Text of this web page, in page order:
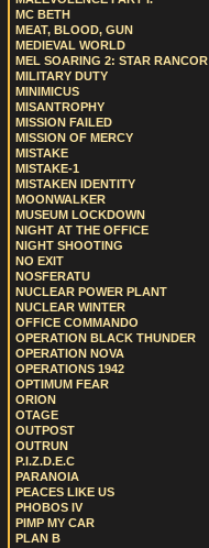
MC BETH
MEAT, BLOOD, GUN
MEDIEVAL WORLD
MEL SOARING 2: STAR RANCOR
MILITARY DUTY
MINIMICUS
MISANTROPHY
MISSION FAILED
MISSION OF MERCY
MISTAKE
MISTAKE-1
MISTAKEN IDENTITY
MOONWALKER
MUSEUM LOCKDOWN
NIGHT AT THE OFFICE
NIGHT SHOOTING
NO EXIT
NOSFERATU
NUCLEAR POWER PLANT
NUCLEAR WINTER
OFFICE COMMANDO
OPERATION BLACK THUNDER
OPERATION NOVA
OPERATIONS 1942
OPTIMUM FEAR
ORION
OTAGE
OUTPOST
OUTRUN
P.I.Z.D.E.C
PARANOIA
PEACES LIKE US
PHOBOS IV
PIMP MY CAR
PLAN B